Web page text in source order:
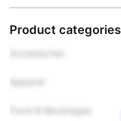
Product categories
Food & Beverages